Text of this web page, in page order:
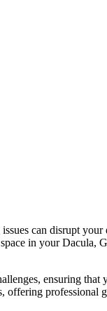
can disrupt
in your Dacula,
ensuring that
professional